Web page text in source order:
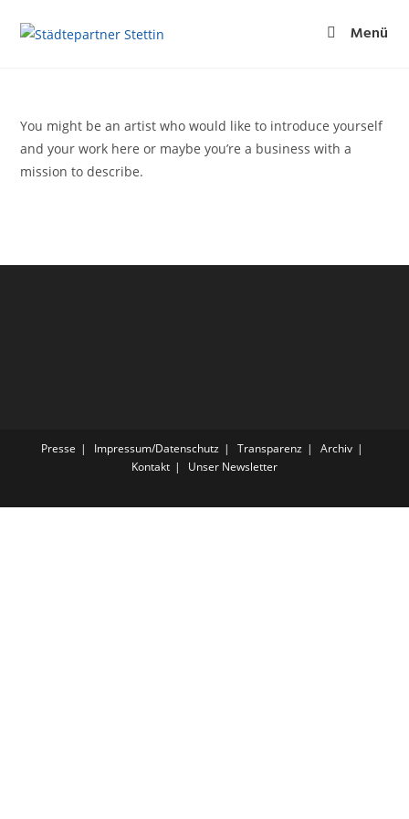
Menü
You might be an artist who would like to introduce yourself
and your work here or maybe you’re a business with a
mission to describe.
Presse Impressum/Datenschutz Transparenz
Archiv
Kontakt
Unser Newsletter